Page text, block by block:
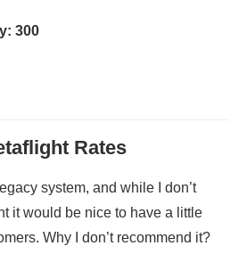
300
Rates
system, and while I don’t
it would be nice to have a little
Why I don’t recommend it?